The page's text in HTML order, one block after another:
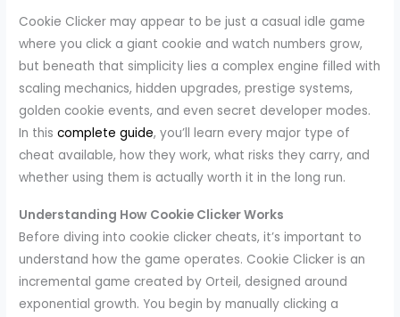
Cookie Clicker may appear to be just a casual idle game
where you click a giant cookie and watch numbers grow,
but beneath that simplicity lies a complex engine filled with
scaling mechanics, hidden upgrades, prestige systems,
golden cookie events, and even secret developer modes.
In thiscomplete guide, you’ll learn every major type of
cheat available, how they work, what risks they carry, and
whether using them is actually worth it in the long run.
Understanding How Cookie Clicker Works
Before diving into cookie clicker cheats, it’s important to
understand how the game operates. Cookie Clicker is an
incremental game created by Orteil, designed around
exponential growth. You begin by manually clicking a